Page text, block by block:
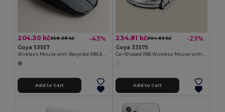
204.30 kč359.38 kč -43%
Goya 53557
Wireless Mouse with Recycled ABS & RPET ALPE
Add to Cart
234.81 kč304.83 kč -23%
Goya 33575
Car-Shaped ABS Wireless Mouse with Receiver CAR
Add to Cart